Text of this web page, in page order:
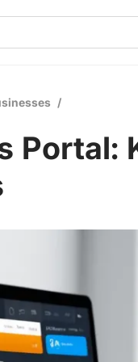
/
Portal: